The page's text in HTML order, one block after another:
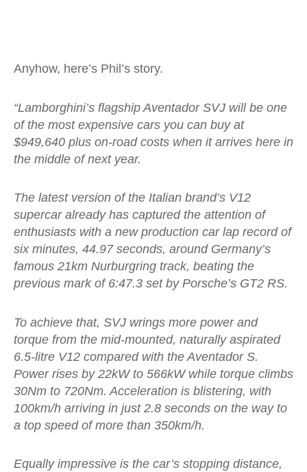
Anyhow, here’s Phil’s story.
“Lamborghini’s flagship Aventador SVJ will be one
of the most expensive cars you can buy at
$949,640 plus on-road costs when it arrives here in
the middle of next year.
The latest version of the Italian brand’s V12
supercar already has captured the attention of
enthusiasts with a new production car lap record of
six minutes, 44.97 seconds, around Germany’s
famous 21km Nurburgring track, beating the
previous mark of 6:47.3 set by Porsche’s GT2 RS.
To achieve that, SVJ wrings more power and
torque from the mid-mounted, naturally aspirated
6.5-litre V12 compared with the Aventador S.
Power rises by 22kW to 566kW while torque climbs
30Nm to 720Nm. Acceleration is blistering, with
100km/h arriving in just 2.8 seconds on the way to
a top speed of more than 350km/h.
Equally impressive is the car’s stopping distance,